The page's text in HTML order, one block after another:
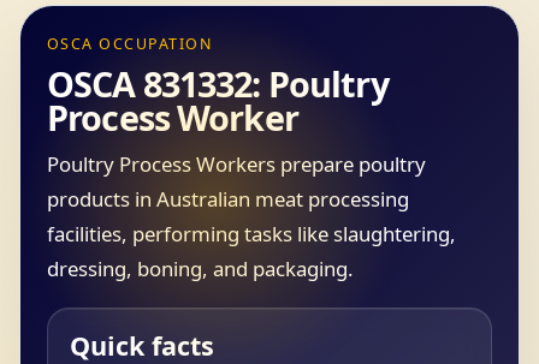
OSCA OCCUPATION
OSCA 831332: Poultry
Process Worker
Poultry Process Workers prepare poultry
products in Australian meat processing
facilities, performing tasks like slaughtering,
dressing, boning, and packaging.
Quick facts